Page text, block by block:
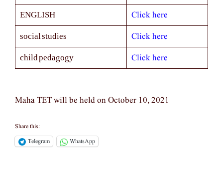
ENGLISH Click here
social studies Click here
child pedagogy Click here
Maha TET will be held on October 10, 2021
Share this:
Telegram
WhatsApp